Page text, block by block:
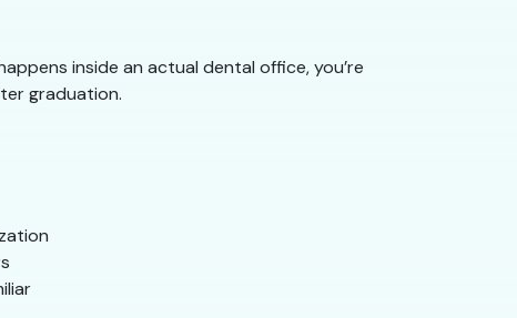
inside an actual dental office, you’re
graduation.